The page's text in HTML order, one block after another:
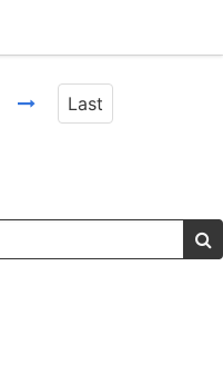
Last